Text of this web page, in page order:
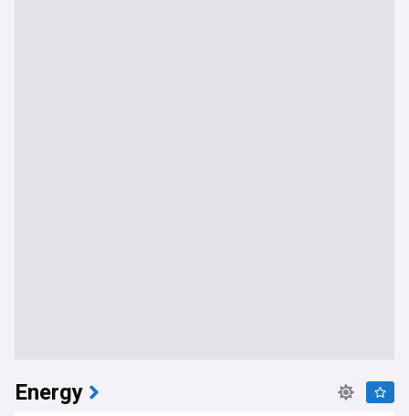
Energy